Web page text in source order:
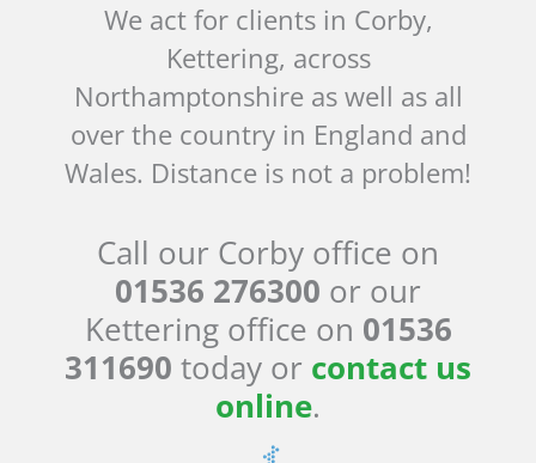
We act for clients in Corby,
Kettering, across
Northamptonshire as well as all
over the country in England and
Wales. Distance is not a problem!
Call our Corby office on
01536 276300 or our
Kettering office on 01536
311690 today or contact us
online.